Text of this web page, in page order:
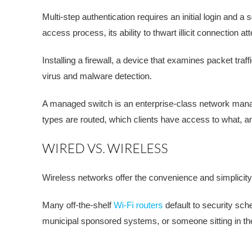
Multi-step authentication requires an initial login and
access process, its ability to thwart illicit connection
Installing a firewall, a device that examines packet
virus and malware detection.
A managed switch is an enterprise-class network
types are routed, which clients have access to what,
WIRED VS. WIRELESS
Wireless networks offer the convenience and
Many off-the-shelfWi-Fi routers default to security
municipal sponsored systems, or someone sitting in